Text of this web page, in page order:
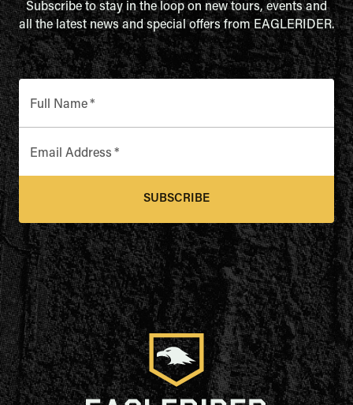
Subscribe to stay in the loop on new tours, events and
all the latest news and special offers from EAGLERIDER.
Full Name*
Email Address *
SUBSCRIBE